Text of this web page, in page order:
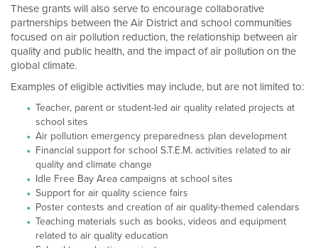
These grants will also serve to encourage collaborative
partnerships between the Air District and school communities
focused on air pollution reduction, the relationship between air
quality and public health, and the impact of air pollution on the
global climate.
Examples of eligible activities may include, but are not limited to:
Teacher, parent or student-led air quality related projects at
school sites
Air pollution emergency preparedness plan development
Financial support for school S.T.E.M. activities related to air
quality and climate change
Idle Free Bay Area campaigns at school sites
Support for air quality science fairs
Poster contests and creation of air quality-themed calendars
Teaching materials such as books, videos and equipment
related to air quality education